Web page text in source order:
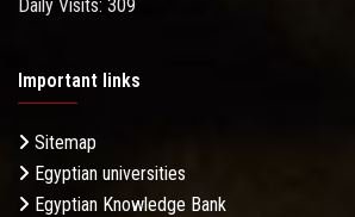
Daily Visits: 309
Important links
Sitemap
Egyptian universities
Egyptian Knowledge Bank